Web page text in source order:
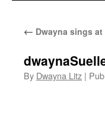
← Dwayna sings
By Dwayna Litz |